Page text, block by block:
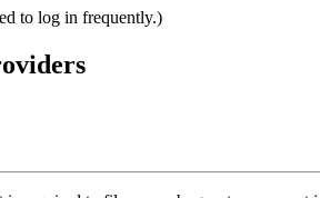
to log in frequently.)